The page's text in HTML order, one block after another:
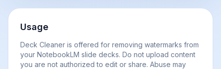
Usage
Deck Cleaner is offered for removing watermarks from
your NotebookLM slide decks. Do not upload content
you are not authorized to edit or share. Abuse may